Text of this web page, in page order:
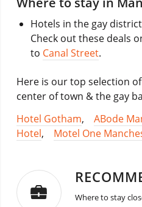
Hotels in the gay
Check out these deals
to Canal Street.
Here is our top selection
center of town & the gay
Hotel Gotham, ABode
Hotel, Motel One
Where to stay